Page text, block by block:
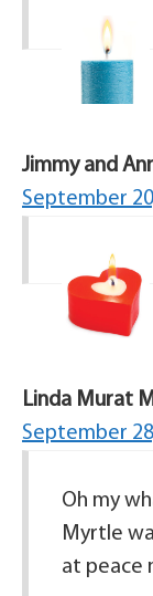
Jimmy and
September
Linda Murat
September
Oh my
Myrtle
at peace